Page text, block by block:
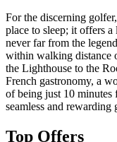
For the discerning
place to sleep; it offers
never far from the
within walking distance
the Lighthouse to the
French gastronomy, a
of being just 10 minutes
seamless and
Top Offers